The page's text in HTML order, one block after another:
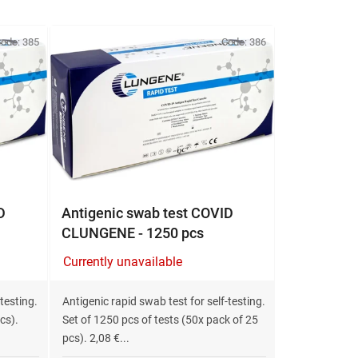
u
c
t
n
g
385
Antigenic swab test COVID
CLUNGENE - 1250 pcs
Currently unavailable
Antigenic rapid swab test for self-testing.
Set of 1250 pcs of tests (50x pack of 25
pcs). 2,08 €...
Code: 386